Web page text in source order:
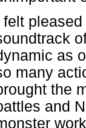
felt
as
many
the
and